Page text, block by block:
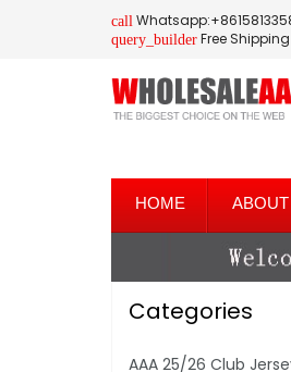
call
query_builder Free
HOME
Categories
AAA 25/26 Club